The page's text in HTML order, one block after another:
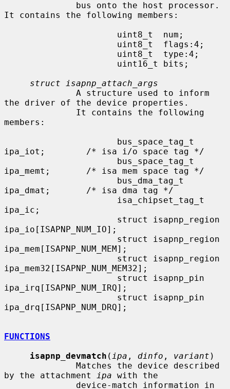
It contains the following members:
struct isapnp_attach_args
the driver of the device properties.
members:
ipa_iot;        /* isa i/o space tag */
ipa_memt;       /* isa mem space tag */
ipa_dmat;       /* isa dma tag */
ipa_ic;
ipa_io[ISAPNP_NUM_IO];
ipa_mem[ISAPNP_NUM_MEM];
ipa_mem32[ISAPNP_NUM_MEM32];
ipa_irq[ISAPNP_NUM_IRQ];
ipa_drq[ISAPNP_NUM_DRQ];
FUNCTIONS
isapnp_devmatch ( ipa , dinfo , variant )
by the attachment
ipa with the